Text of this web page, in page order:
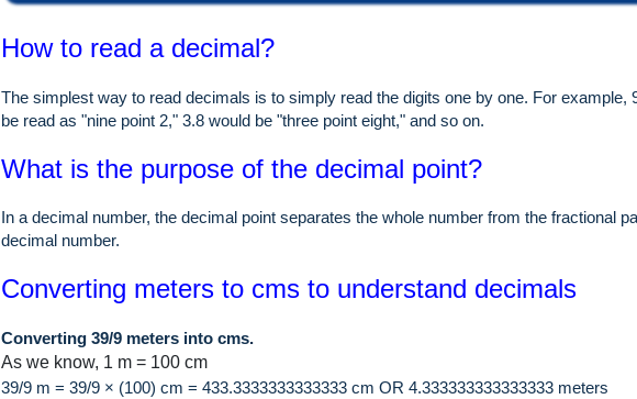
How to read a decimal?
The simplest way to read decimals is to simply read the digits one by one. For example,
be read as "nine point 2," 3.8 would be "three point eight," and so on.
What is the purpose of the decimal point?
In a decimal number, the decimal point separates the whole number from the fractional
decimal number.
Converting meters to cms to understand decimals
Converting 39/9 meters into cms.
As we know, 1 m = 100 cm
39/9 m = 39/9 × (100) cm = 433.3333333333333 cm OR 4.333333333333333 meters